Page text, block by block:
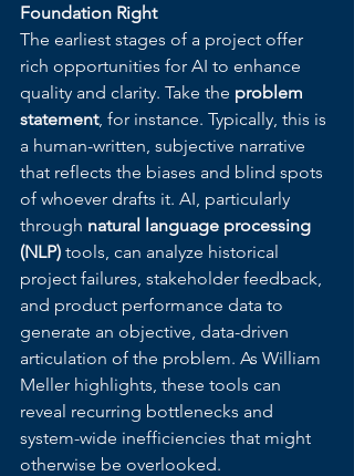
Foundation Right
The earliest stages of a project offer
rich opportunities for AI to enhance
quality and clarity. Take the problem
statement, for instance. Typically, this is
a human-written, subjective narrative
that reflects the biases and blind spots
of whoever drafts it. AI, particularly
through natural language processing
(NLP) tools, can analyze historical
project failures, stakeholder feedback,
and product performance data to
generate an objective, data-driven
articulation of the problem. As William
Meller highlights, these tools can
reveal recurring bottlenecks and
system-wide inefficiencies that might
otherwise be overlooked.